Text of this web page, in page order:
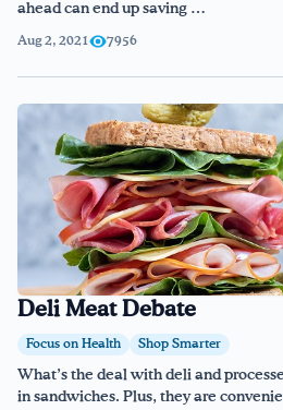
ahead can end up saving …
Aug 2, 2021 7956
Deli Meat Debate
Focus on Health Shop Smarter
What’s the deal with deli and
in sandwiches. Plus, they are